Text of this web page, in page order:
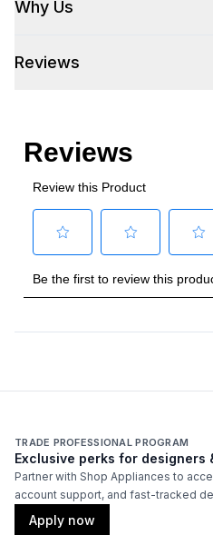
Refrigerant Type: R290
Frequency: 60 Hz.
1
Certifications
Energy Star: Yes
Features
Adjustable Shelves: Yes
Why Us
Reviews
TRADE PROFESSIONAL PROGRAM
Exclusive perks for designers
Partner with Shop Appliances to
account support, and fast-tracked
Apply now